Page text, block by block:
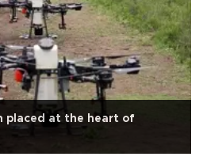
placed at the heart of